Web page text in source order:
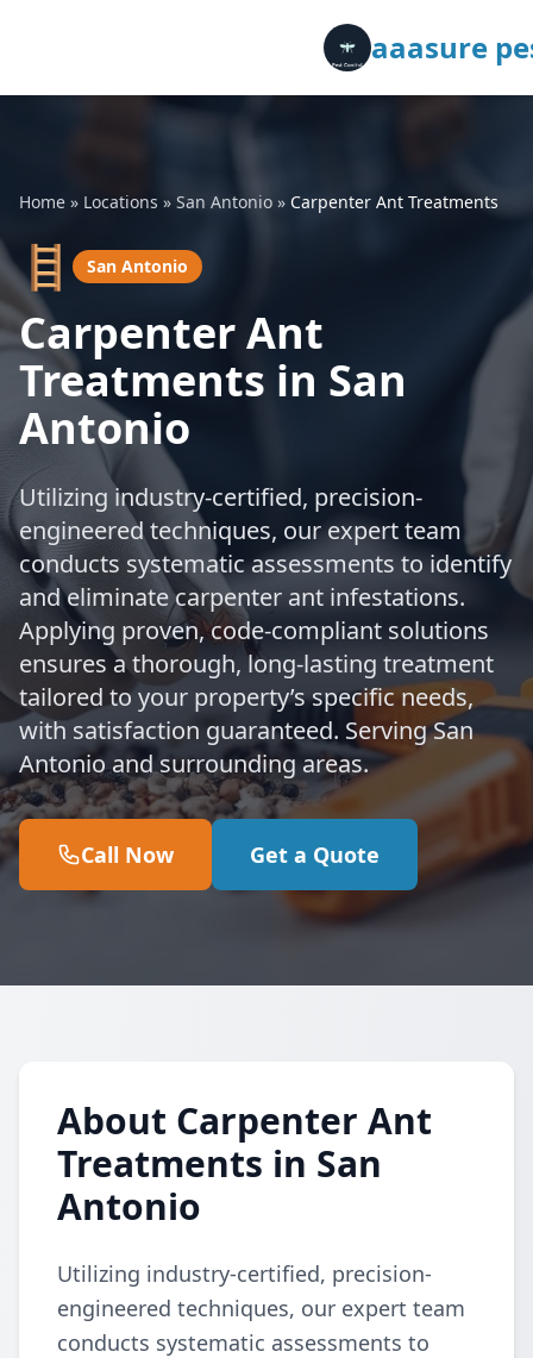
aaasure
Home » Locations » San Antonio » Carpenter Ant Treatments
🪜 San Antonio
Carpenter Ant
Treatments in San
Antonio
Utilizing industry-certified, precision-
engineered techniques, our expert team
conducts systematic assessments to identify
and eliminate carpenter ant infestations.
Applying proven, code-compliant solutions
ensures a thorough, long-lasting treatment
tailored to your property’s specific needs,
with satisfaction guaranteed. Serving San
Antonio and surrounding areas.
Call Now Get a Quote
About Carpenter Ant
Treatments in San
Antonio
Utilizing industry-certified, precision-
engineered techniques, our expert team
conducts systematic assessments to